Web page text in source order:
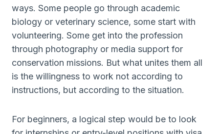
ways. Some people go through academic
biology or veterinary science, some start with
volunteering. Some get into the profession
through photography or media support for
conservation missions. But what unites them all
is the willingness to work not according to
instructions, but according to the situation.
For beginners, a logical step would be to look